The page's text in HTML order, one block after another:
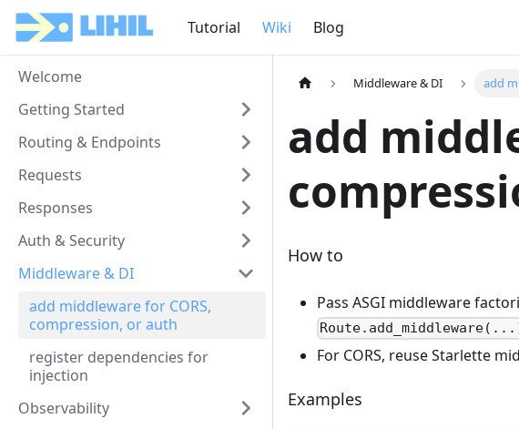
Tutorial Wiki Blog
Welcome
Getting Started
Routing & Endpoints
Requests
Responses
Auth & Security
Middleware & DI
add middleware for CORS,
compression, or auth
register dependencies for
injection
Observability
Middleware & DI add
add
How to
Pass ASGI middleware
For CORS, reuse Starlette
Examples